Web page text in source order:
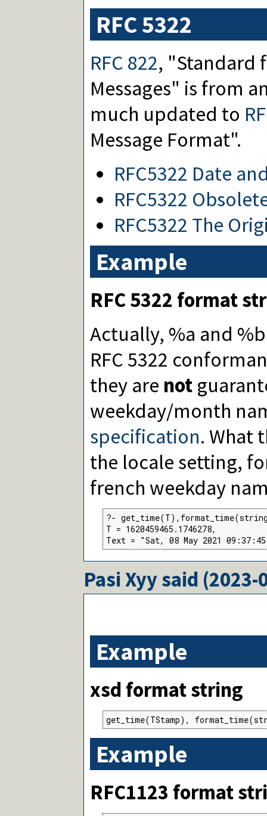
RFC 5322
RFC 822, "Standard
Messages" is from
much updated to
Message Format".
RFC5322 Date
RFC5322
RFC5322 The
Example
RFC 5322 format
Actually, %a and
RFC 5322
they are not
weekday/month
specification. What
the locale setting,
french weekday
?-
T = 1620459465.1746278,
Text = "Sat, 08 May 2021
Pasi Xyysaid (2023-
Example
xsd format string
get_time(TStamp),
Example
RFC1123 format